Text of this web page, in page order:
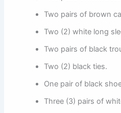
Two pairs of brown
Two (2) white long
Two pairs of black
Two (2) black ties.
One pair of black
Three (3) pairs of